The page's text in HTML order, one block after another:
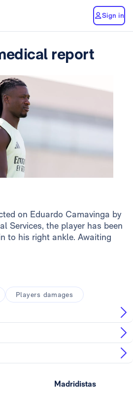
Sign in
report
on Eduardo Camavinga by
Services, the player has been
to his right ankle. Awaiting
Players damages
Madridistas